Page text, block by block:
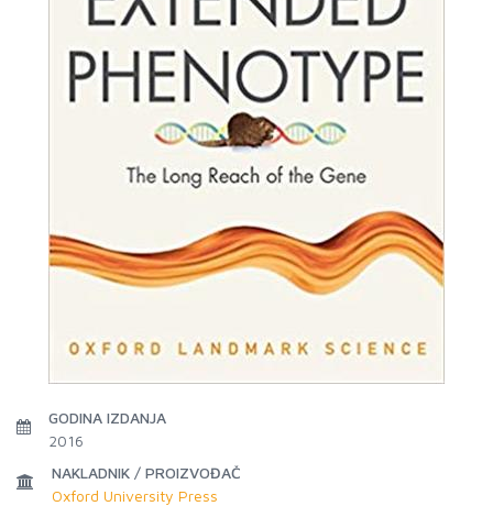
GODINA IZDANJA
2016
NAKLADNIK / PROIZVOĐAČ
Oxford University Press